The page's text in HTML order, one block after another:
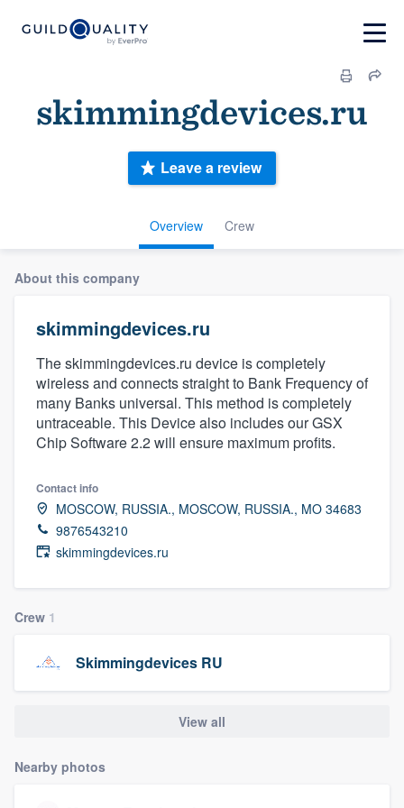
skimmingdevices.ru
Overview Crew
Leave a review
About this company
skimmingdevices.ru
The skimmingdevices.ru device is completely
wireless and connects straight to Bank Frequency of
many Banks universal. This method is completely
untraceable. This Device also includes our GSX
Chip Software 2.2 will ensure maximum profits.
Contact info
MOSCOW, RUSSIA., MOSCOW, RUSSIA., MO 34683
9876543210
skimmingdevices.ru
Crew 1
Skimmingdevices RU
View all
Nearby photos
Welcome to our